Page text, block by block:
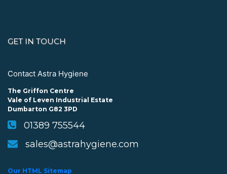
GET IN TOUCH
Contact Astra Hygiene
The Griffon Centre
Vale of Leven Industrial Estate
Dumbarton G82 3PD
01389 755544
sales@astrahygiene.com
Our HTML Sitemap